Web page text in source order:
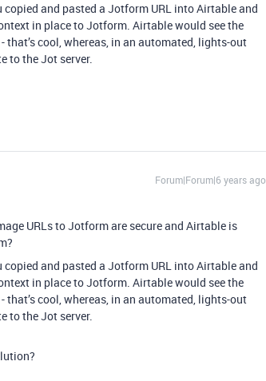
and pasted a Jotform URL into Airtable and
in place to Jotform. Airtable would see the
that’s cool, whereas, in an automated, lights-out
to the Jot server.
Forum|Forum|6 years ago
URLs to Jotform are secure and Airtable is
and pasted a Jotform URL into Airtable and
in place to Jotform. Airtable would see the
that’s cool, whereas, in an automated, lights-out
to the Jot server.